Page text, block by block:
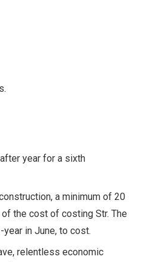
year for a sixth
a minimum of 20
the cost of costing Str. The
in June, to cost.
relentless economic